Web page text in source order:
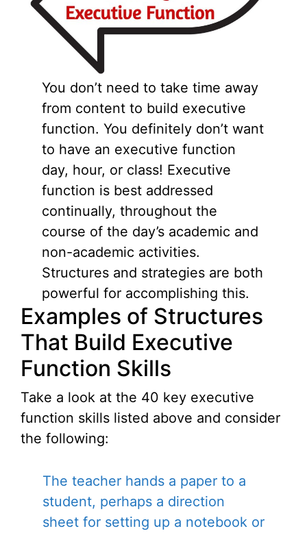
You don’t need to take time away
from content to build executive
function. You definitely don’t want
to have an executive function
day, hour, or class! Executive
function is best addressed
continually, throughout the
course of the day’s academic and
non-academic activities.
Structures and strategies are both
powerful for accomplishing this.
Examples of Structures
That Build Executive
Function Skills
Take a look at the 40 key executive
function skills listed above and consider
the following:
The teacher hands a paper to a
student, perhaps a direction
sheet for setting up a notebook or